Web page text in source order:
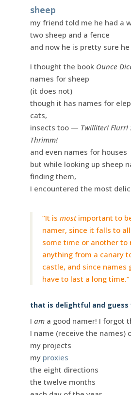
sheep
my friend told me he had a
two sheep and a fence
and now he is pretty sure
I thought the book Ounce
names for sheep
(it does not)
though it has names for
cats,
insects too — Twilliter! Flurr!
Thrimm!
and even names for houses
but while looking up sheep
finding them,
I encountered the most
“It ismostimportant to
namer, since it falls to
some time or another to
anything from a canary
castle, and since names
have to last a long time.”
that is delightful and guess
Iam a good namer! I forgot
I name (receive the names)
my projects
my proxies
the eight directions
the twelve months